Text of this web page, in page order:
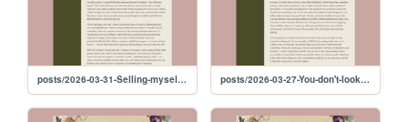
posts/2026-03-31-Selling-myself-short posts/2026-03-27-You-don't-look-autistic